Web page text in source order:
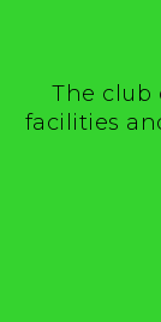
The club
facilities